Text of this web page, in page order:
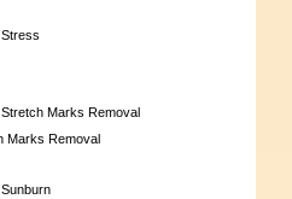
Marks Removal
Marks Removal